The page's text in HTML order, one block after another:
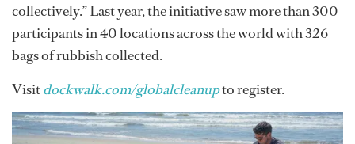
collectively.” Last year, the initiative saw more than 300
participants in 40 locations across the world with 326
bags of rubbish collected.
Visitdockwalk.com/globalcleanupto register.